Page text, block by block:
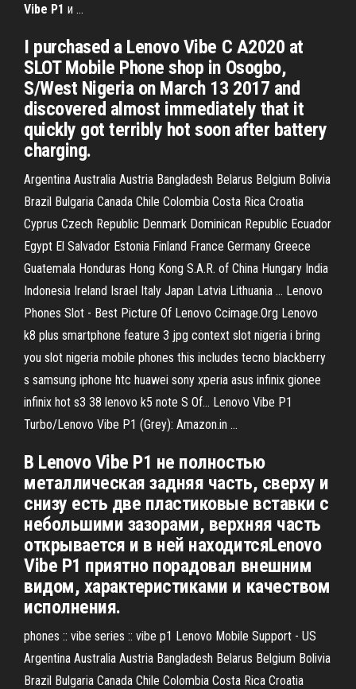
Vibe P1 и …
I purchased a Lenovo Vibe C A2020 at
SLOT Mobile Phone shop in Osogbo,
S/West Nigeria on March 13 2017 and
discovered almost immediately that it
quickly got terribly hot soon after battery
charging.
Argentina Australia Austria Bangladesh Belarus Belgium Bolivia
Brazil Bulgaria Canada Chile Colombia Costa Rica Croatia
Cyprus Czech Republic Denmark Dominican Republic Ecuador
Egypt El Salvador Estonia Finland France Germany Greece
Guatemala Honduras Hong Kong S.A.R. of China Hungary India
Indonesia Ireland Israel Italy Japan Latvia Lithuania ... Lenovo
Phones Slot - Best Picture Of Lenovo Ccimage.Org Lenovo
k8 plus smartphone feature 3 jpg context slot nigeria i bring
you slot nigeria mobile phones this includes tecno blackberry
s samsung iphone htc huawei sony xperia asus infinix gionee
infinix hot s3 38 lenovo k5 note S Of… Lenovo Vibe P1
Turbo/Lenovo Vibe P1 (Grey): Amazon.in ...
В Lenovo Vibe P1 не полностью
металлическая задняя часть, сверху и
снизу есть две пластиковые вставки с
небольшими зазорами, верхняя часть
открывается и в ней находитсяLenovo
Vibe P1 приятно порадовал внешним
видом, характеристиками и качеством
исполнения.
phones :: vibe series :: vibe p1 Lenovo Mobile Support - US
Argentina Australia Austria Bangladesh Belarus Belgium Bolivia
Brazil Bulgaria Canada Chile Colombia Costa Rica Croatia